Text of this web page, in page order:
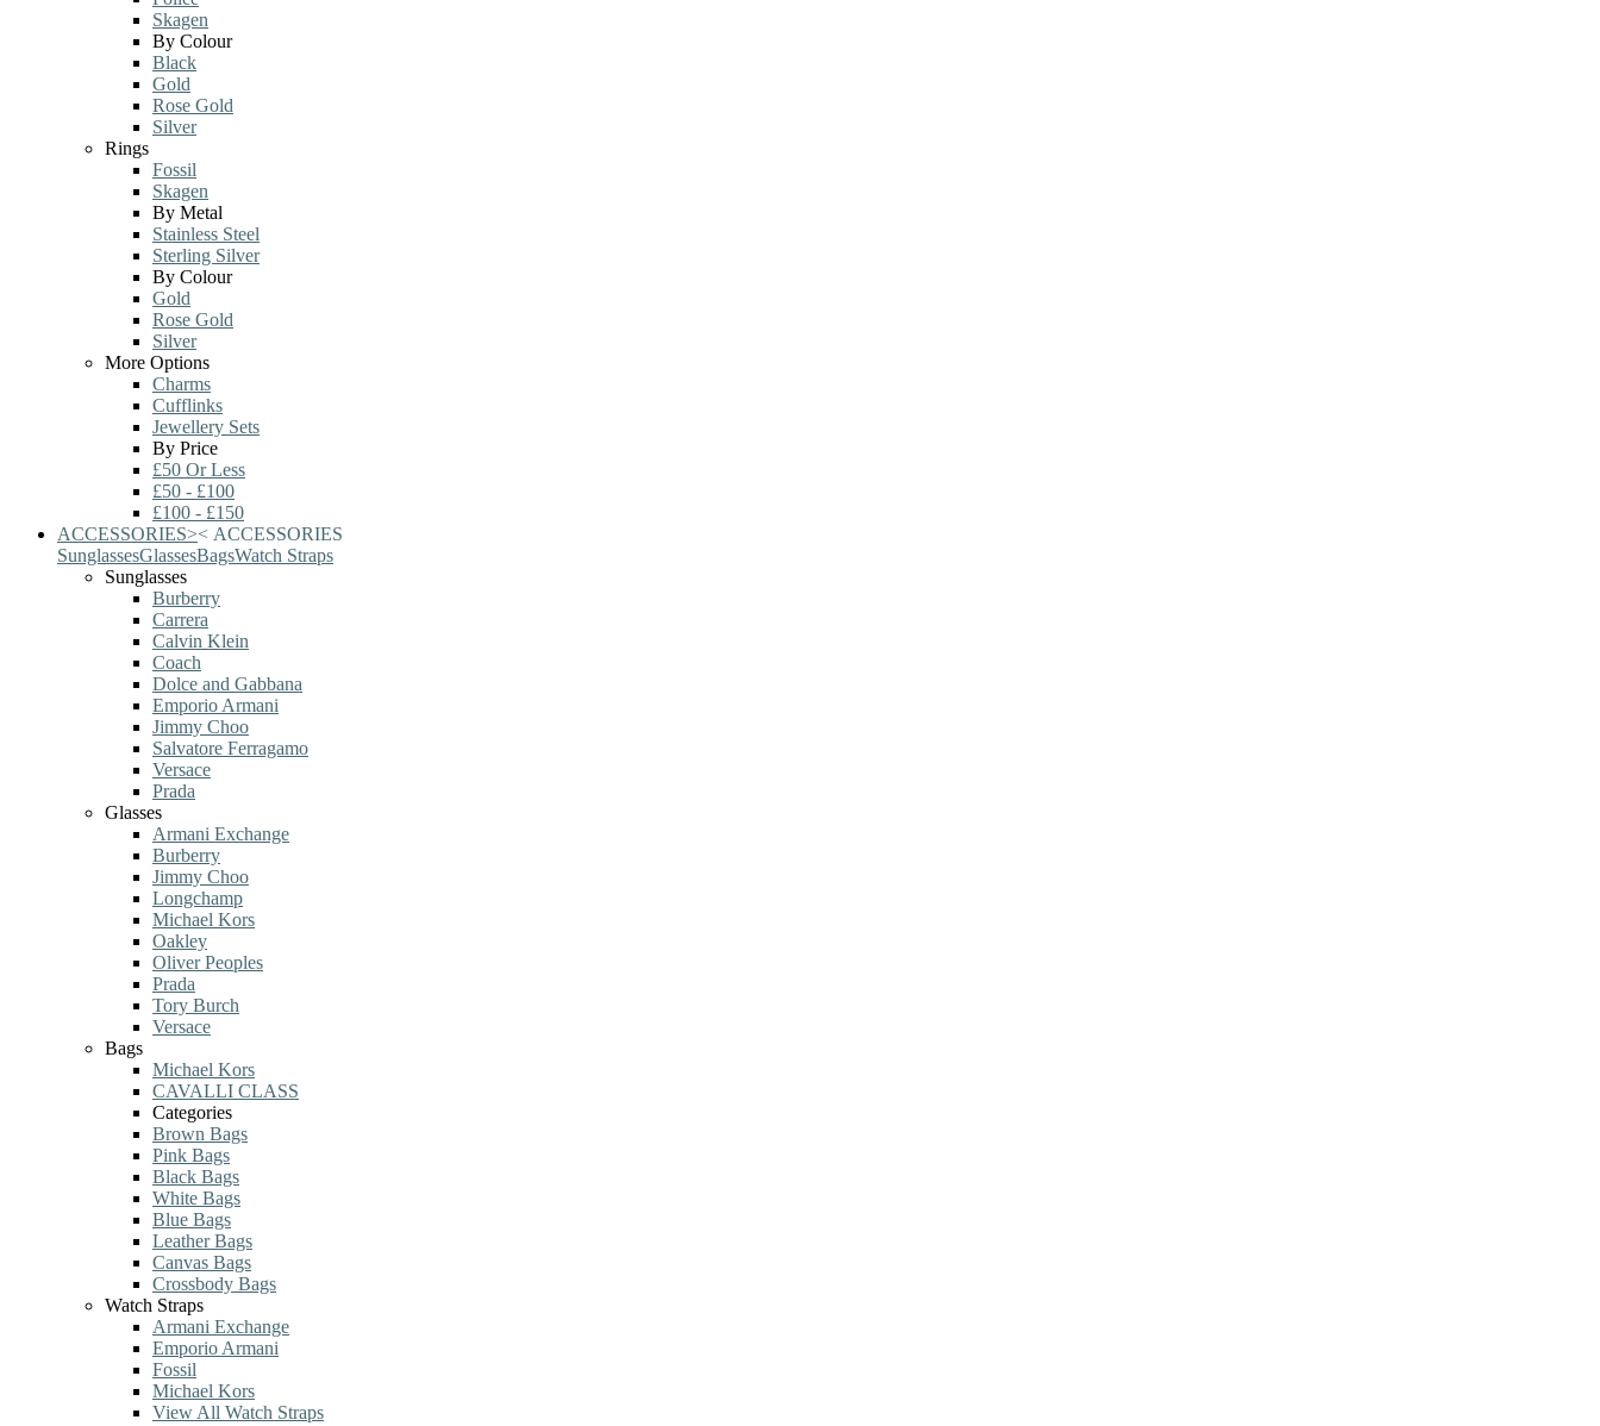
Skagen
By Colour
Black
Gold
Rose Gold
Silver
Rings
Fossil
Skagen
By Metal
Stainless Steel
Sterling Silver
By Colour
Gold
Rose Gold
Silver
More Options
Charms
Cufflinks
Jewellery Sets
By Price
£50 Or Less
£50 - £100
£100 - £150
ACCESSORIES>< ACCESSORIES
SunglassesGlassesBagsWatch Straps
Sunglasses
Burberry
Carrera
Calvin Klein
Coach
Dolce and Gabbana
Emporio Armani
Jimmy Choo
Salvatore Ferragamo
Versace
Prada
Glasses
Armani Exchange
Burberry
Jimmy Choo
Longchamp
Michael Kors
Oakley
Oliver Peoples
Prada
Tory Burch
Versace
Bags
Michael Kors
CAVALLI CLASS
Categories
Brown Bags
Pink Bags
Black Bags
White Bags
Blue Bags
Leather Bags
Canvas Bags
Crossbody Bags
Watch Straps
Armani Exchange
Emporio Armani
Fossil
Michael Kors
View All Watch Straps